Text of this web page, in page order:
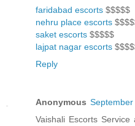
faridabad escorts $$$$$
nehru place escorts
saket escorts $$$$$
lajpat nagar escorts
Reply
Anonymous
Vaishali Escorts